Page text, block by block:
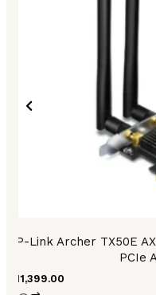
TP-Link Archer TX50E
PCIe
11,399.00